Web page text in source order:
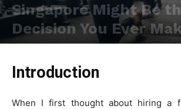
Singapore Might Be
Decision You Ever
By James - December 12, 2025 127 0
Introduction
When I first thought about hiring a